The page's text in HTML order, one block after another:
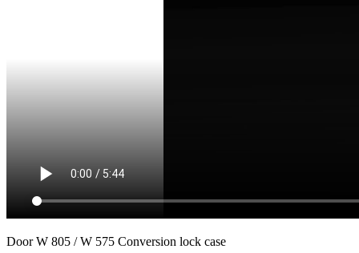
Door W 805 / W 575 Conversion lock case